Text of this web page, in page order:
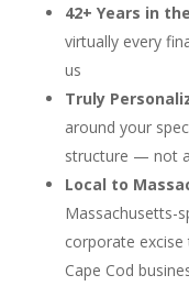
42+ Years in
virtually every
us
Truly
around your
structure — not
Local to
Massachusetts-
corporate excise
Cape Cod